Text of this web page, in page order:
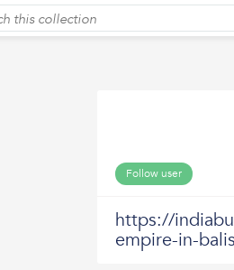
Follow user
https://
empire-in-